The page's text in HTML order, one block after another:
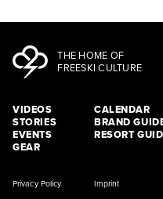
THE HOME OF
FREESKI CULTURE
VIDEOS
STORIES
EVENTS
GEAR
CALENDAR
BRAND
RESORT
Privacy Policy Imprint
third party. For details